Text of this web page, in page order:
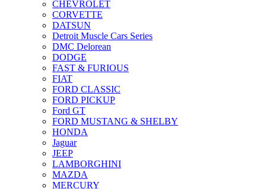
CHEVROLET
CORVETTE
DATSUN
Detroit Muscle Cars Series
DMC Delorean
DODGE
FAST & FURIOUS
FIAT
FORD CLASSIC
FORD PICKUP
Ford GT
FORD MUSTANG & SHELBY
HONDA
Jaguar
JEEP
LAMBORGHINI
MAZDA
MERCURY